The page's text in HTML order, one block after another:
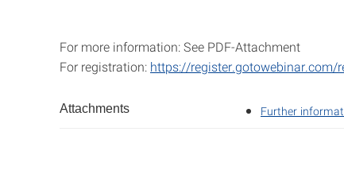
For more information: See PDF-Attachment
For registration: https://
Attachments Further